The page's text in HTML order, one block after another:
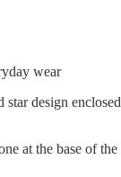
wear
star design enclosed
at the base of the